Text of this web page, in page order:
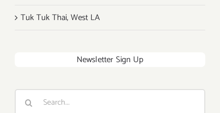
Tuk Tuk Thai, West LA
Newsletter Sign Up
Search